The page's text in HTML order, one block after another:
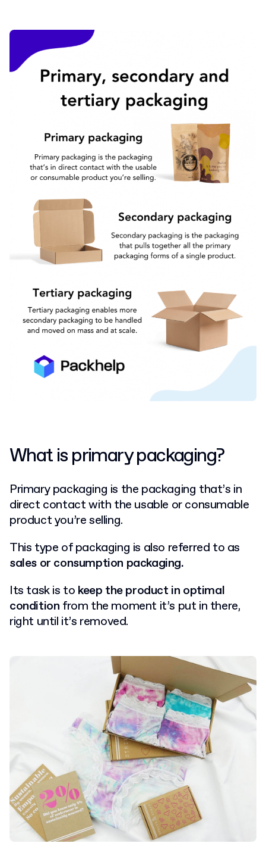
What is primary packaging?
Primary packaging is the packaging that’s in
direct contact with the usable or consumable
product you’re selling.
This type of packaging is also referred to as
sales or consumption packaging.
Its task is to keep the product in optimal
condition from the moment it’s put in there,
right until it’s removed.